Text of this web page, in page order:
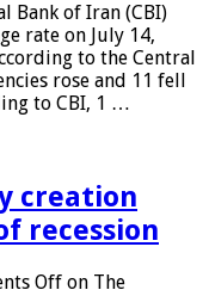
Bank of Iran (CBI)
rate on July 14,
to the Central
rose and 11 fell
to CBI, 1 …
creation
recession
Off on The